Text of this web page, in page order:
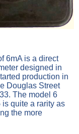
6mA is a direct
designed in
production in
Douglas Street
The model 6
quite a rarity as
the more